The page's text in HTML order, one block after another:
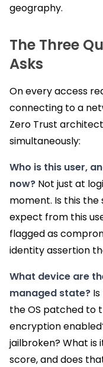
geography.
The Three
Asks
On every access
connecting to a
Zero Trust
simultaneously:
Who is this user,
now? Not just at
moment. Is this
expect from this
flagged as
identity assertion
What device are
managed state?
the OS patched to
encryption
jailbroken? What
score, and does